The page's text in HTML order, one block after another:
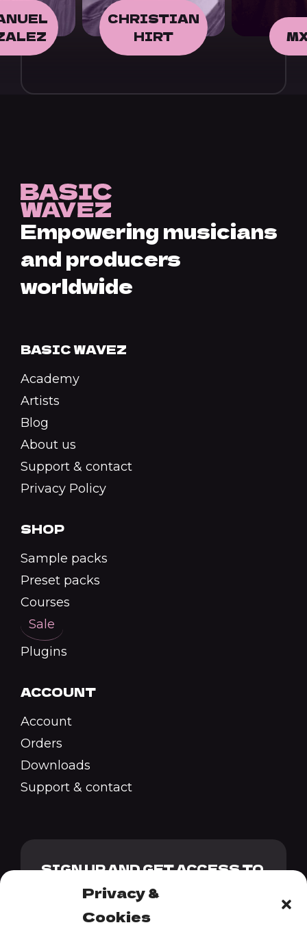
Privacy &
Cookies
MXV
Empowering musicians
and producers
worldwide
BASIC WAVEZ
Academy
Artists
Blog
About us
Support & contact
Privacy Policy
SHOP
Sample packs
Preset packs
Courses
Sale
Plugins
ACCOUNT
Account
Orders
Downloads
Support & contact
SIGN UP AND GET ACCESS TO
OUR GENESIS PACK + 10%
DISCOUNT CODE